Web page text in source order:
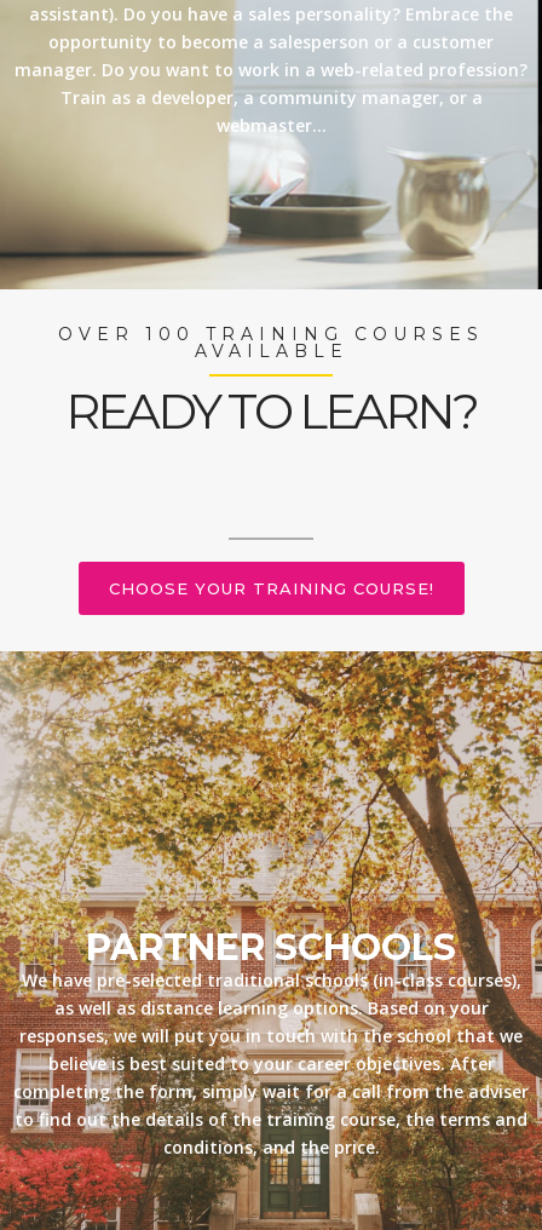
assistant). Do you have a sales personality? Embrace the
opportunity to become a salesperson or a customer
manager. Do you want to work in a web-related profession?
Train as a developer, a community manager, or a
webmaster…
OVER 100 TRAINING COURSES
AVAILABLE
READY TO LEARN?
CHOOSE YOUR TRAINING COURSE!
PARTNER SCHOOLS
We have pre-selected traditional schools (in-class courses),
as well as distance learning options. Based on your
responses, we will put you in touch with the school that we
believe is best suited to your career objectives. After
completing the form, simply wait for a call from the adviser
to find out the details of the training course, the terms and
conditions, and the price.